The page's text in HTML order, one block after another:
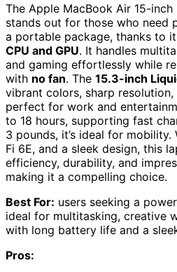
The Apple MacBook Air 15-
stands out for those who need
a portable package, thanks to
CPU and GPU. It handles
and gaming effortlessly while
with no fan. The 15.3-inch
vibrant colors, sharp
perfect for work and
to 18 hours, supporting fast
3 pounds, it’s ideal for mobility.
Fi 6E, and a sleek design, this
efficiency, durability, and
making it a compelling choice.
Best For: users seeking a
ideal for multitasking, creative
with long battery life and a
Pros: